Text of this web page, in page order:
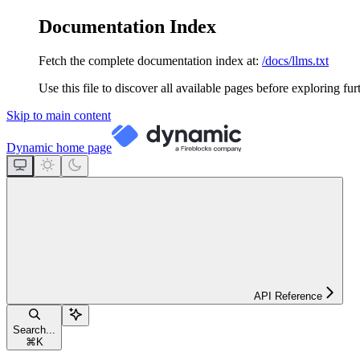
Documentation Index
Fetch the complete documentation index at: /docs/llms.txt
Use this file to discover all available pages before exploring
Skip to main content
Dynamic home page
API Reference
Search...
⌘ K